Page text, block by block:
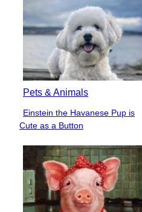
Pets & Animals
Section
Einstein the Havanese Pup is
Cute as a Button